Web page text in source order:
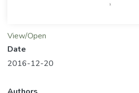
View/Open
Date
2016-12-20